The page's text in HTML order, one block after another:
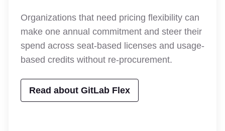
Organizations that need pricing flexibility can
make one annual commitment and steer their
spend across seat-based licenses and usage-
based credits without re-procurement.
Read about GitLab Flex